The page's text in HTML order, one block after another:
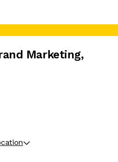
Marketing,